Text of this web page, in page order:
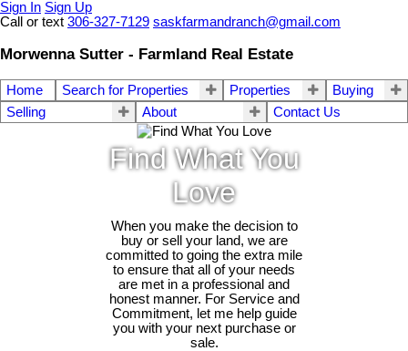
Sign In Sign Up
Call or text 306-327-7129 saskfarmandranch@gmail.com
Morwenna Sutter - Farmland Real Estate
Home Search for Properties Properties
Buying
Selling
About Contact Us
Find What You
Love
When you make the decision to
buy or sell your land, we are
committed to going the extra mile
to ensure that all of your needs
are met in a professional and
honest manner. For Service and
Commitment, let me help guide
you with your next purchase or
sale.